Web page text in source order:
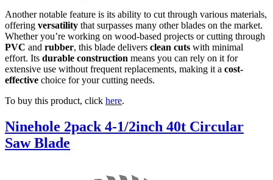
Another notable feature is its ability to cut through various materials,
offering versatility that surpasses many other blades on the market.
Whether you’re working on wood-based projects or cutting through
PVC and rubber, this blade delivers clean cuts with minimal
effort. Its durable construction means you can rely on it for
extensive use without frequent replacements, making it a cost-
effective choice for your cutting needs.
To buy this product, click here.
Ninehole 2pack 4-1/2inch 40t Circular
Saw Blade